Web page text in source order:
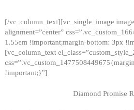
[/vc_column_text][vc_single_image
alignment=”center”
1.55em !important;margin-bottom: 3px
[vc_column_text
!important;}”]
Diamond Promise